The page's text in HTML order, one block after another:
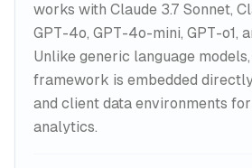
works with Claude 3.7 Sonnet,
GPT-4o, GPT-4o-mini, GPT-o1,
Unlike generic language
framework is embedded
and client data environments
analytics.